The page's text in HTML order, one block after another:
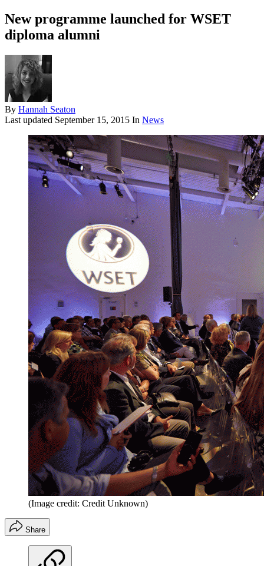
New programme launched for WSET
diploma alumni
By Hannah Seaton
Last updated September 15, 2015 In News
(Image credit: Credit Unknown)
Share